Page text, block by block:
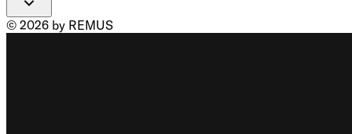
© 2026 by REMUS